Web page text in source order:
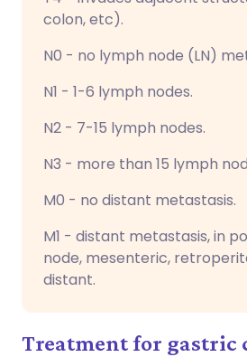
colon, etc).
N0 - no lymph node (LN)
N1 - 1-6 lymph nodes.
N2 - 7-15 lymph nodes.
N3 - more than 15 lymph
M0 - no distant metastasis.
M1 - distant metastasis, in
node, mesenteric,
distant.
Treatment for gastric